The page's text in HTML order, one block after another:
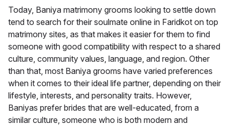
Today, Baniya matrimony grooms looking to settle down
tend to search for their soulmate online in Faridkot on top
matrimony sites, as that makes it easier for them to find
someone with good compatibility with respect to a shared
culture, community values, language, and region. Other
than that, most Baniya grooms have varied preferences
when it comes to their ideal life partner, depending on their
lifestyle, interests, and personality traits. However,
Baniyas prefer brides that are well-educated, from a
similar culture, someone who is both modern and